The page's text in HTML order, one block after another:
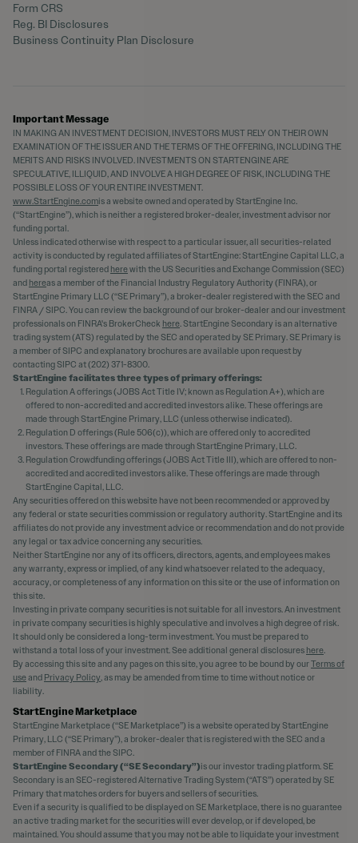
Form CRS
Reg. BI Disclosures
Business Continuity Plan Disclosure
Important Message
IN MAKING AN INVESTMENT DECISION, INVESTORS MUST RELY ON THEIR OWN
EXAMINATION OF THE ISSUER AND THE TERMS OF THE OFFERING, INCLUDING THE
MERITS AND RISKS INVOLVED. INVESTMENTS ON STARTENGINE ARE
SPECULATIVE, ILLIQUID, AND INVOLVE A HIGH DEGREE OF RISK, INCLUDING THE
POSSIBLE LOSS OF YOUR ENTIRE INVESTMENT.
www.StartEngine.comis a website owned and operated by StartEngine Inc.
(“StartEngine”), which is neither a registered broker-dealer, investment advisor nor
funding portal.
Unless indicated otherwise with respect to a particular issuer, all securities-related
activity is conducted by regulated affiliates of StartEngine: StartEngine Capital LLC, a
funding portal registered herewith the US Securities and Exchange Commission (SEC)
and hereas a member of the Financial Industry Regulatory Authority (FINRA), or
StartEngine Primary LLC (“SE Primary”), a broker-dealer registered with the SEC and
FINRA / SIPC. You can review the background of our broker-dealer and our investment
professionals on FINRA's BrokerCheck here. StartEngine Secondary is an alternative
trading system (ATS) regulated by the SEC and operated by SE Primary. SE Primary is
a member of SIPC and explanatory brochures are available upon request by
contacting SIPC at (202) 371-8300.
StartEngine facilitates three types of primary offerings:
Regulation A offerings (JOBS Act Title IV; known as Regulation A+), which are
offered to non-accredited and accredited investors alike. These offerings are
made through StartEngine Primary, LLC (unless otherwise indicated).
Regulation D offerings (Rule 506(c)), which are offered only to accredited
investors. These offerings are made through StartEngine Primary, LLC.
Regulation Crowdfunding offerings (JOBS Act Title III), which are offered to non-
accredited and accredited investors alike. These offerings are made through
StartEngine Capital, LLC.
Any securities offered on this website have not been recommended or approved by
any federal or state securities commission or regulatory authority. StartEngine and its
affiliates do not provide any investment advice or recommendation and do not provide
any legal or tax advice concerning any securities.
Neither StartEngine nor any of its officers, directors, agents, and employees makes
any warranty, express or implied, of any kind whatsoever related to the adequacy,
accuracy, or completeness of any information on this site or the use of information on
this site.
Investing in private company securities is not suitable for all investors. An investment
in private company securities is highly speculative and involves a high degree of risk.
It should only be considered a long-term investment. You must be prepared to
withstand a total loss of your investment. See additional general disclosures here.
By accessing this site and any pages on this site, you agree to be bound by ourTerms of
useand Privacy Policy, as may be amended from time to time without notice or
liability.
StartEngine Marketplace
StartEngine Marketplace (“SE Marketplace”) is a website operated by StartEngine
Primary, LLC (“SE Primary”), a broker-dealer that is registered with the SEC and a
member of FINRA and the SIPC.
StartEngine Secondary (“SE Secondary”)is our investor trading platform. SE
Secondary is an SEC-registered Alternative Trading System (“ATS”) operated by SE
Primary that matches orders for buyers and sellers of securities.
Even if a security is qualified to be displayed on SE Marketplace, there is no guarantee
an active trading market for the securities will ever develop, or if developed, be
maintained. You should assume that you may not be able to liquidate your investment